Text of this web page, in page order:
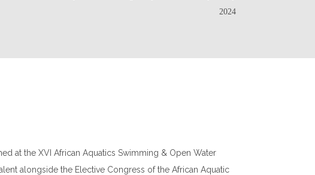
2024
at the XVI African Aquatics Swimming & Open Water
alongside the Elective Congress of the African Aquatic